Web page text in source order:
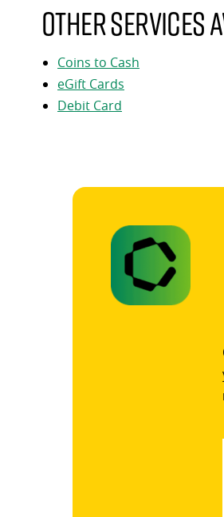
Other services
Coins to Cash
eGift Cards
Debit Card